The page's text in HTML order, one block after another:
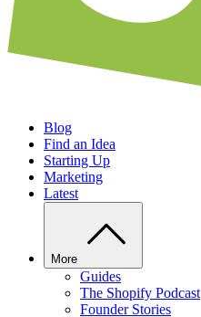
Blog
Find an Idea
Starting Up
Marketing
Latest
More
Guides
The Shopify Podcast
Founder Stories